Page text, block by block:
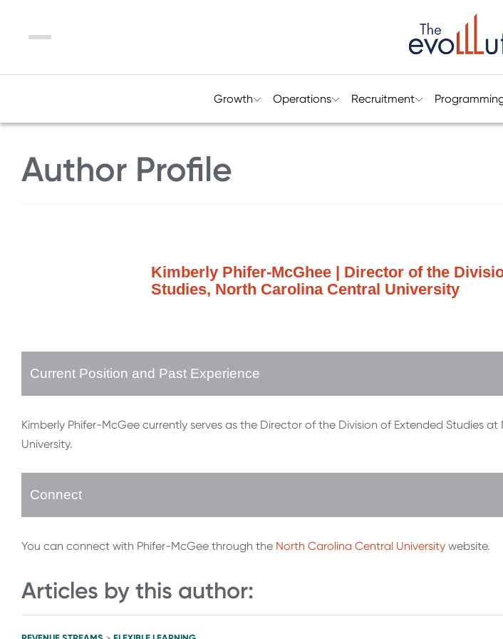
Menu
Growth Operations Recruitment
Author Profile
Kimberly Phifer-McGhee | Director of the
Studies, North Carolina Central University
Current Position and Past Experience
Kimberly Phifer-McGee currently serves as the Director of the Division of Extended Studies
University.
Connect
You can connect with Phifer-McGee through the North Carolina Central University website.
Articles by this author: